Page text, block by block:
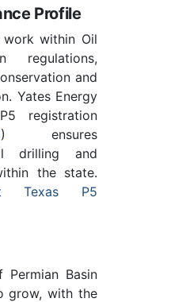
Profile
within Oil
regulations,
and
Yates Energy
registration
) ensures
drilling and
the state.
Texas P5
Basin
grow, with the